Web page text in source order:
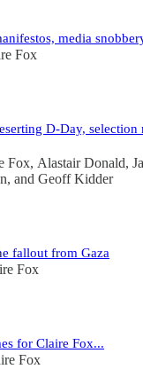
media
Fox
D-Day, selection
Fox, Alastair Donald,
, and Geoff Kidder
fallout from Gaza
Fox
for Claire Fox...
Fox